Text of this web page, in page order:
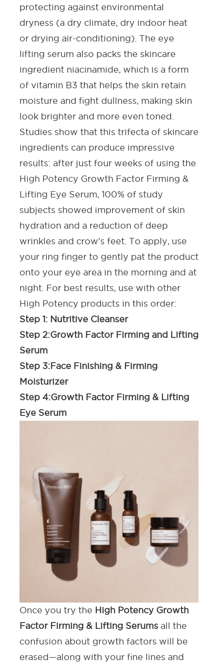
protecting against environmental
dryness (a dry climate, dry indoor heat
or drying air-conditioning). The eye
lifting serum also packs the skincare
ingredient niacinamide, which is a form
of vitamin B3 that helps the skin retain
moisture and fight dullness, making skin
look brighter and more even toned.
Studies show that this trifecta of skincare
ingredients can produce impressive
results: after just four weeks of using the
High Potency Growth Factor Firming &
Lifting Eye Serum, 100% of study
subjects showed improvement of skin
hydration and a reduction of deep
wrinkles and crow’s feet. To apply, use
your ring finger to gently pat the product
onto your eye area in the morning and at
night. For best results, use with other
High Potency products in this order:
Step 1: Nutritive Cleanser
Step 2:Growth Factor Firming and Lifting
Serum
Step 3: Face Finishing & Firming
Moisturizer
Step 4:Growth Factor Firming & Lifting
Eye Serum
Once you try the High Potency Growth
Factor Firming & Lifting Serums all the
confusion about growth factors will be
erased—along with your fine lines and